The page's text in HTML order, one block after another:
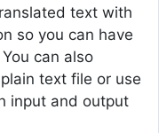
text with
so you can have
can also
text file or use
input and output